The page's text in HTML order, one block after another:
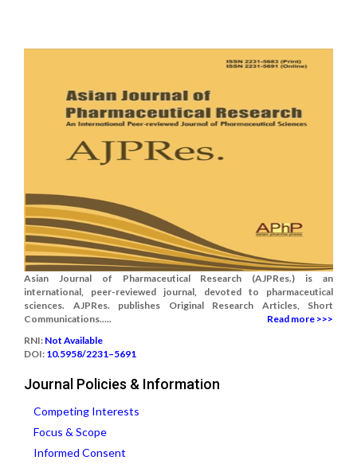
Asian Journal of Pharmaceutical Research (AJPRes.) is an
international, peer-reviewed journal, devoted to pharmaceutical
sciences. AJPRes. publishes Original Research Articles, Short
Communications.....
Read more >>>
RNI: Not Available
DOI: 10.5958/2231–5691
Journal Policies & Information
Competing Interests
Focus & Scope
Informed Consent